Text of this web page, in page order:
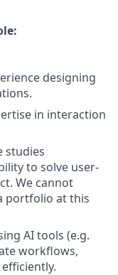
designing
in interaction
studies
to solve user-
We cannot
portfolio at this
AI tools (e.g.
workflows,